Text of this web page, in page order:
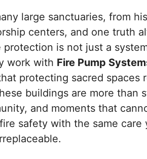
large sanctuaries, from
centers, and one truth
is not just a
work with Fire Pump
protecting sacred spaces
buildings are more than
and moments that
safety with the same care